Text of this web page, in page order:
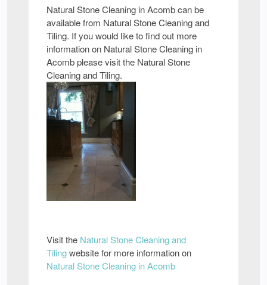
Natural Stone Cleaning in Acomb can be
available from Natural Stone Cleaning and
Tiling. If you would like to find out more
information on Natural Stone Cleaning in
Acomb please visit the Natural Stone
Cleaning and Tiling.
Visit the Natural Stone Cleaning and
Tilingwebsite for more information on
Natural Stone Cleaning in Acomb